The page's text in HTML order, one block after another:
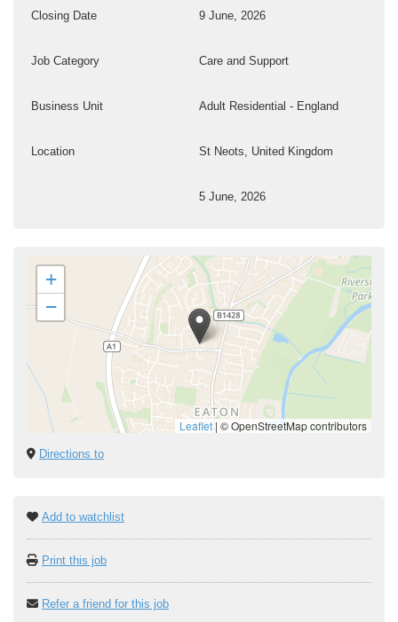
Closing Date 9 June, 2026
Job Category Care and Support
Business Unit Adult Residential - England
Location St Neots, United Kingdom
5 June, 2026
+
−
Leaflet | © OpenStreetMap contributors
Directions to
Add to watchlist
Print this job
Refer a friend for this job